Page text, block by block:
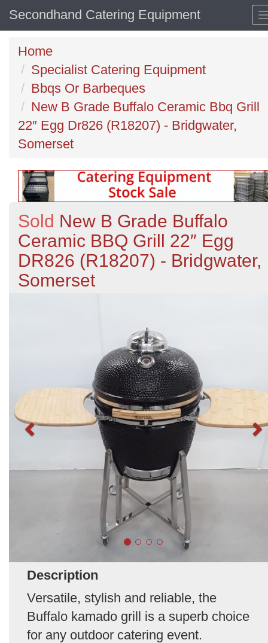
Secondhand Catering Equipment
Home
Specialist Catering Equipment
Bbqs Or Barbeques
New B Grade Buffalo Ceramic Bbq Grill
22″ Egg Dr826 (R18207) - Bridgwater,
Somerset
Sold New B Grade Buffalo
Ceramic BBQ Grill 22″ Egg
DR826 (R18207) - Bridgwater,
Somerset
Description
Versatile, stylish and reliable, the
Buffalo kamado grill is a superb choice
for any outdoor catering event.